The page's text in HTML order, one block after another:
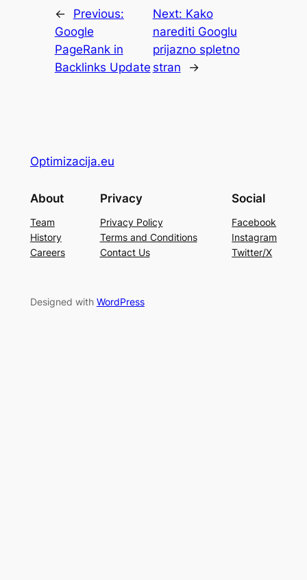
←
Previous:
Google
PageRank in
Backlinks Update
Next: Kako
narediti Googlu
prijazno spletno
stran
→
Optimizacija.eu
About
Team
History
Careers
Privacy
Privacy Policy
Terms and Conditions
Contact Us
Social
Facebook
Instagram
Twitter/X
Designed with WordPress